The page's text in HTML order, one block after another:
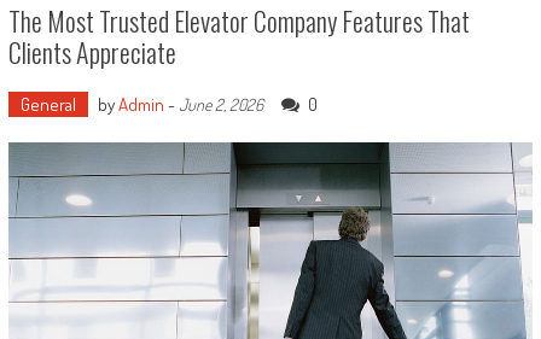
The Most Trusted Elevator Company Features That
Clients Appreciate
General byAdmin -June 2, 2026 0